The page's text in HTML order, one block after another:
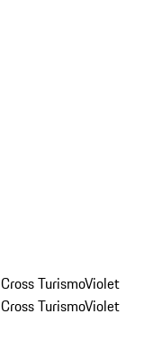
TurismoViolet
TurismoViolet